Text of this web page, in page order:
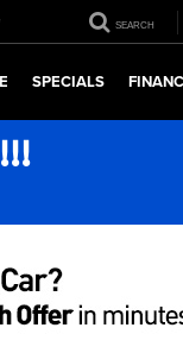
SEARCH
SPECIALS